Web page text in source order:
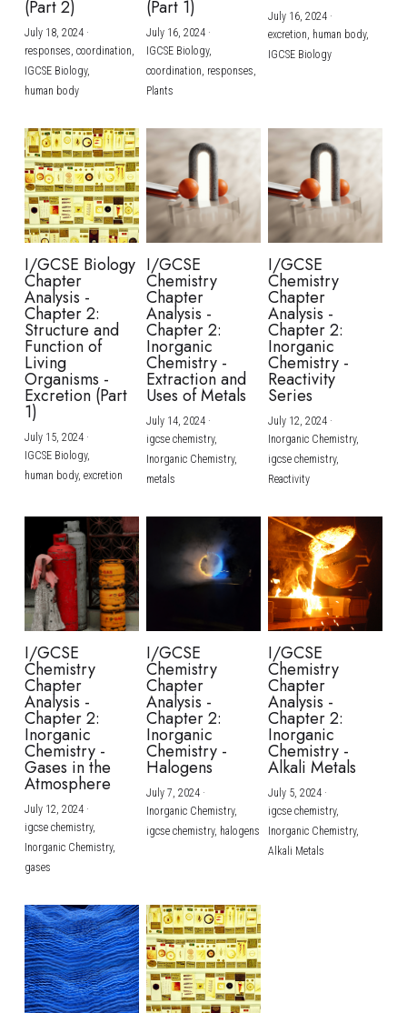
(Part 2)
July 18, 2024·
responses, coordination,
IGCSE Biology,
human body
(Part 1)
July 16, 2024·
IGCSE Biology,
coordination, responses,
Plants
July 16, 2024·
excretion, human body,
IGCSE Biology
I/GCSE Biology
Chapter
Analysis -
Chapter 2:
Structure and
Function of
Living
Organisms -
Excretion (Part
1)
July 15, 2024·
IGCSE Biology,
human body, excretion
I/GCSE
Chemistry
Chapter
Analysis -
Chapter 2:
Inorganic
Chemistry -
Extraction and
Uses of Metals
July 14, 2024·
igcse chemistry,
Inorganic Chemistry,
metals
I/GCSE
Chemistry
Chapter
Analysis -
Chapter 2:
Inorganic
Chemistry -
Reactivity
Series
July 12, 2024·
Inorganic Chemistry,
igcse chemistry,
Reactivity
I/GCSE
Chemistry
Chapter
Analysis -
Chapter 2:
Inorganic
Chemistry -
Gases in the
Atmosphere
July 12, 2024·
igcse chemistry,
Inorganic Chemistry,
gases
I/GCSE
Chemistry
Chapter
Analysis -
Chapter 2:
Inorganic
Chemistry -
Halogens
July 7, 2024·
Inorganic Chemistry,
igcse chemistry, halogens
I/GCSE
Chemistry
Chapter
Analysis -
Chapter 2:
Inorganic
Chemistry -
Alkali Metals
July 5, 2024·
igcse chemistry,
Inorganic Chemistry,
Alkali Metals